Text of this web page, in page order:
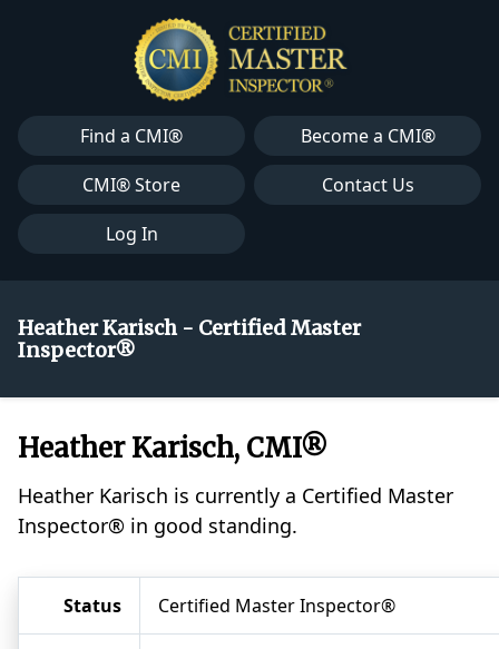
Find a CMI®
Become a CMI®
CMI® Store
Contact Us
Log In
Heather Karisch - Certified Master
Inspector®
Heather Karisch, CMI®
Heather Karisch is currently a Certified Master
Inspector® in good standing.
Status Certified Master Inspector®